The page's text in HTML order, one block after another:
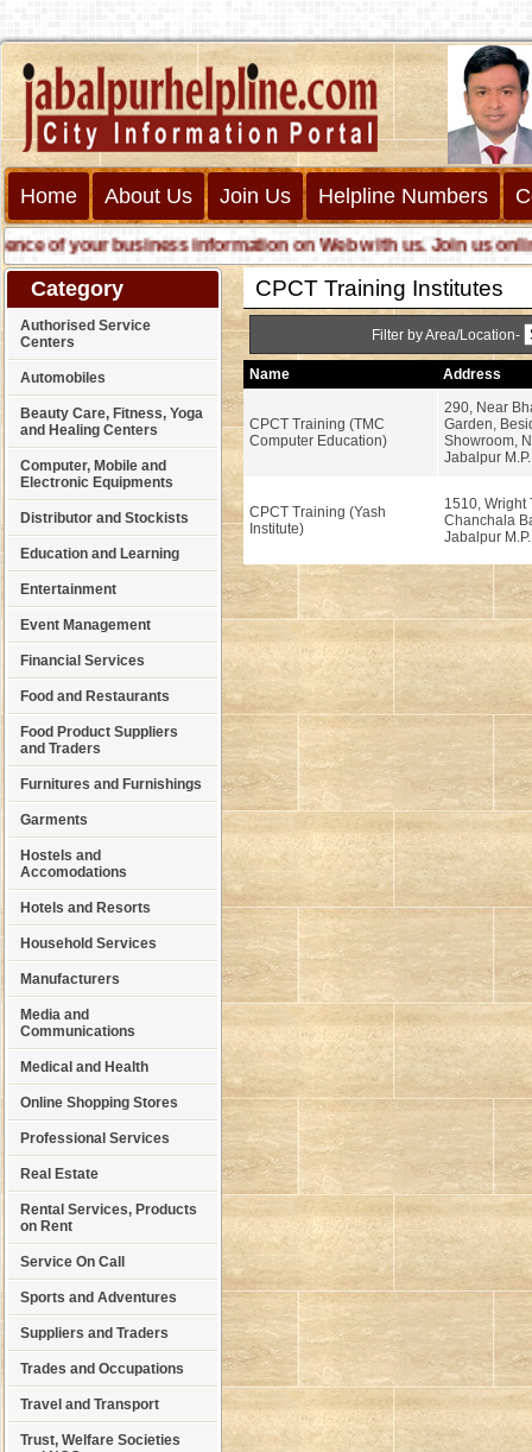
Home About Us Join Us Helpline Numbers
of your business information on Web with us. Join us online
Category
Authorised Service
Centers
Automobiles
Beauty Care, Fitness, Yoga
and Healing Centers
Computer, Mobile and
Electronic Equipments
Distributor and Stockists
Education and Learning
Entertainment
Event Management
Financial Services
Food and Restaurants
Food Product Suppliers
and Traders
Furnitures and Furnishings
Garments
Hostels and
Accomodations
Hotels and Resorts
Household Services
Manufacturers
Media and
Communications
Medical and Health
Online Shopping Stores
Professional Services
Real Estate
Rental Services, Products
on Rent
Service On Call
Sports and Adventures
Suppliers and Traders
Trades and Occupations
Travel and Transport
Trust, Welfare Societies
CPCT Training Institutes
Filter by Area/Location-
Name Address
CPCT Training (TMC
Computer Education)
290, Near
Garden,
Showroom,
Jabalpur M.P.
CPCT Training (Yash
Institute)
1510, Wright
Chanchala
Jabalpur M.P.